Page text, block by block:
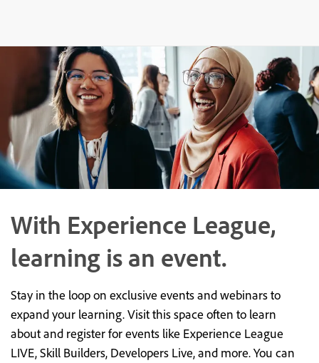
With Experience League,
learning is an event.
Stay in the loop on exclusive events and webinars to
expand your learning. Visit this space often to learn
about and register for events like Experience League
LIVE, Skill Builders, Developers Live, and more. You can